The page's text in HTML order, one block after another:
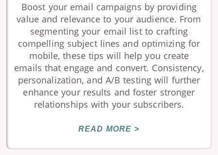
Boost your email campaigns by providing
value and relevance to your audience. From
segmenting your email list to crafting
compelling subject lines and optimizing for
mobile, these tips will help you create
emails that engage and convert. Consistency,
personalization, and A/B testing will further
enhance your results and foster stronger
relationships with your subscribers.
READ MORE >